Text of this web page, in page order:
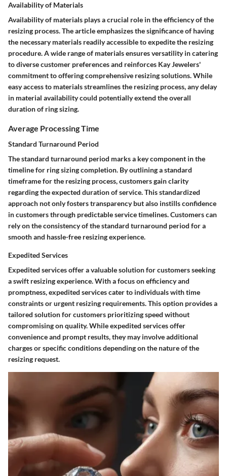
Availability of Materials
Availability of materials plays a crucial role in the efficiency of the
resizing process. The article emphasizes the significance of having
the necessary materials readily accessible to expedite the resizing
procedure. A wide range of materials ensures versatility in catering
to diverse customer preferences and reinforces Kay Jewelers'
commitment to offering comprehensive resizing solutions. While
easy access to materials streamlines the resizing process, any delay
in material availability could potentially extend the overall
duration of ring sizing.
Average Processing Time
Standard Turnaround Period
The standard turnaround period marks a key component in the
timeline for ring sizing completion. By outlining a standard
timeframe for the resizing process, customers gain clarity
regarding the expected duration of service. This standardized
approach not only fosters transparency but also instills confidence
in customers through predictable service timelines. Customers can
rely on the consistency of the standard turnaround period for a
smooth and hassle-free resizing experience.
Expedited Services
Expedited services offer a valuable solution for customers seeking
a swift resizing experience. With a focus on efficiency and
promptness, expedited services cater to individuals with time
constraints or urgent resizing requirements. This option provides a
tailored solution for customers prioritizing speed without
compromising on quality. While expedited services offer
convenience and prompt results, they may involve additional
charges or specific conditions depending on the nature of the
resizing request.